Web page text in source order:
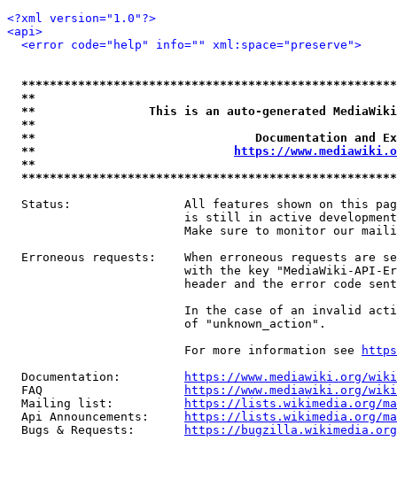
<?xml version="1.0"?>
<api>
<error code="help" info="" xml:space="preserve">
**
**                This is an auto-generated
**
**                               Documentation
**
https://
**
Status:                All features shown on this
is still in active
Make sure to monitor our
Erroneous requests:    When erroneous requests are
with the key "MediaWiki-API-
header and the error code
In the case of an invalid
                         of "unknown_action".
                         For more information see
  Documentation:
https://www.mediawiki.org/
  FAQ
https://www.mediawiki.org/
  Mailing list:
https://lists.wikimedia.org/
  Api Announcements:
https://lists.wikimedia.org/
  Bugs & Requests:
https://bugzilla.wikimedia.org/